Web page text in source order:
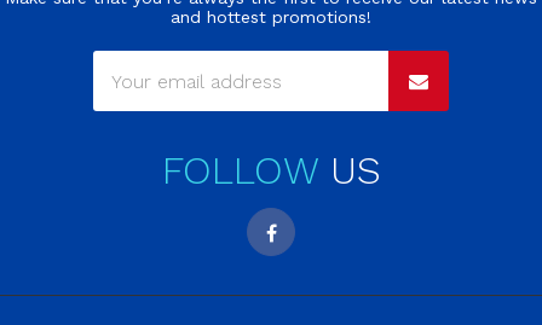
and hottest promotions!
FOLLOW US